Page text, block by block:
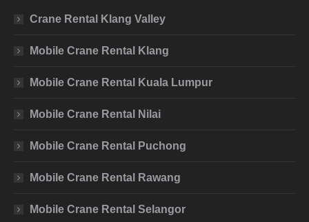
Crane Rental Klang Valley
Mobile Crane Rental Klang
Mobile Crane Rental Kuala Lumpur
Mobile Crane Rental Nilai
Mobile Crane Rental Puchong
Mobile Crane Rental Rawang
Mobile Crane Rental Selangor